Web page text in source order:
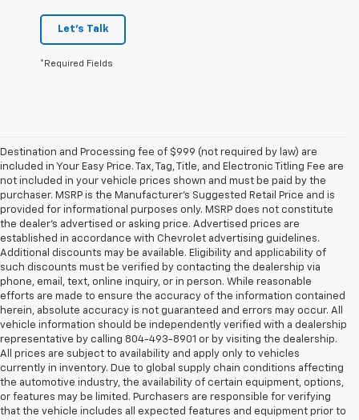
Let's Talk
*Required Fields
Destination and Processing fee of $999 (not required by law) are
included in Your Easy Price. Tax, Tag, Title, and Electronic Titling Fee are
not included in your vehicle prices shown and must be paid by the
purchaser. MSRP is the Manufacturer’s Suggested Retail Price and is
provided for informational purposes only. MSRP does not constitute
the dealer’s advertised or asking price. Advertised prices are
established in accordance with Chevrolet advertising guidelines.
Additional discounts may be available. Eligibility and applicability of
such discounts must be verified by contacting the dealership via
phone, email, text, online inquiry, or in person. While reasonable
efforts are made to ensure the accuracy of the information contained
herein, absolute accuracy is not guaranteed and errors may occur. All
vehicle information should be independently verified with a dealership
representative by calling 804-493-8901 or by visiting the dealership.
All prices are subject to availability and apply only to vehicles
currently in inventory. Due to global supply chain conditions affecting
the automotive industry, the availability of certain equipment, options,
or features may be limited. Purchasers are responsible for verifying
that the vehicle includes all expected features and equipment prior to